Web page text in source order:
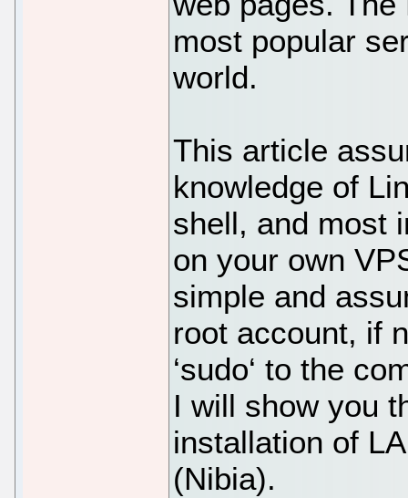
most popular
world.
This article
knowledge of
shell, and most
on your own
simple and
root account, if
‘sudo‘ to the
I will show you
installation of
(Nibia).